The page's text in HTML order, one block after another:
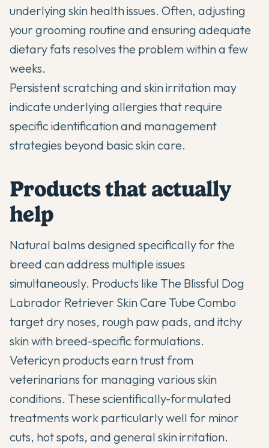
underlying skin health issues. Often, adjusting
your grooming routine and ensuring adequate
dietary fats resolves the problem within a few
weeks.
Persistent scratching and skin irritation may
indicate underlying allergies that require
specific identification and management
strategies beyond basic skin care.
Products that actually
help
Natural balms designed specifically for the
breed can address multiple issues
simultaneously. Products like The Blissful Dog
Labrador Retriever Skin Care Tube Combo
target dry noses, rough paw pads, and itchy
skin with breed-specific formulations.
Vetericyn products earn trust from
veterinarians for managing various skin
conditions. These scientifically-formulated
treatments work particularly well for minor
cuts, hot spots, and general skin irritation.